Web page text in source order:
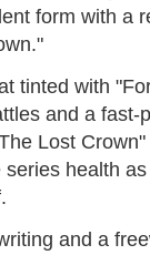
form with a
tinted with
and a
Lost
health
and a